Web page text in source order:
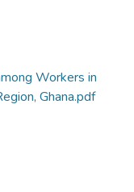
Workers in
Ghana.pdf